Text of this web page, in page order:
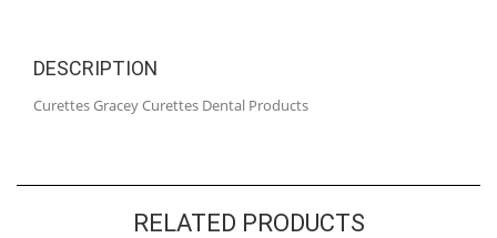
DESCRIPTION
Curettes Gracey Curettes Dental Products
RELATED PRODUCTS